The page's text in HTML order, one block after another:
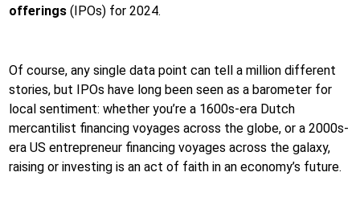
offerings (IPOs) for 2024.
Of course, any single data point can tell a million different
stories, but IPOs have long been seen as a barometer for
local sentiment: whether you’re a 1600s-era Dutch
mercantilist financing voyages across the globe, or a 2000s-
era US entrepreneur financing voyages across the galaxy,
raising or investing is an act of faith in an economy’s future.